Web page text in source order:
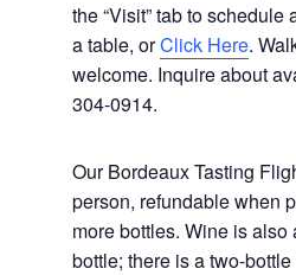
the “Visit” tab to schedule
a table, orClick Here.
welcome. Inquire about
304-0914.
Our Bordeaux Tasting
person, refundable when
more bottles. Wine is
bottle; there is a two-